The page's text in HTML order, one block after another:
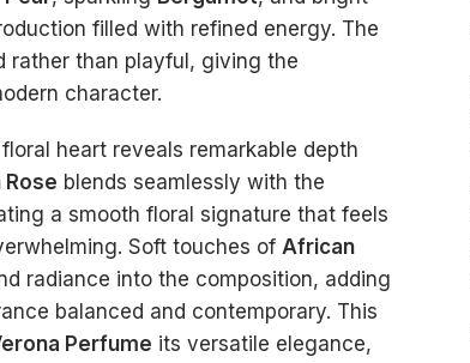
filled with refined energy. The
rather than playful, giving the
character.
heart reveals remarkable depth
Rose blends seamlessly with the
a smooth floral signature that feels
Soft touches of African
radiance into the composition, adding
balanced and contemporary. This
Perfume its versatile elegance,